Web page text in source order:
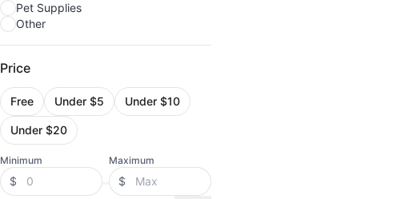
Pet Supplies
Other
Price
Free Under $5 Under $10
Under $20
Minimum
$
Maximum
$